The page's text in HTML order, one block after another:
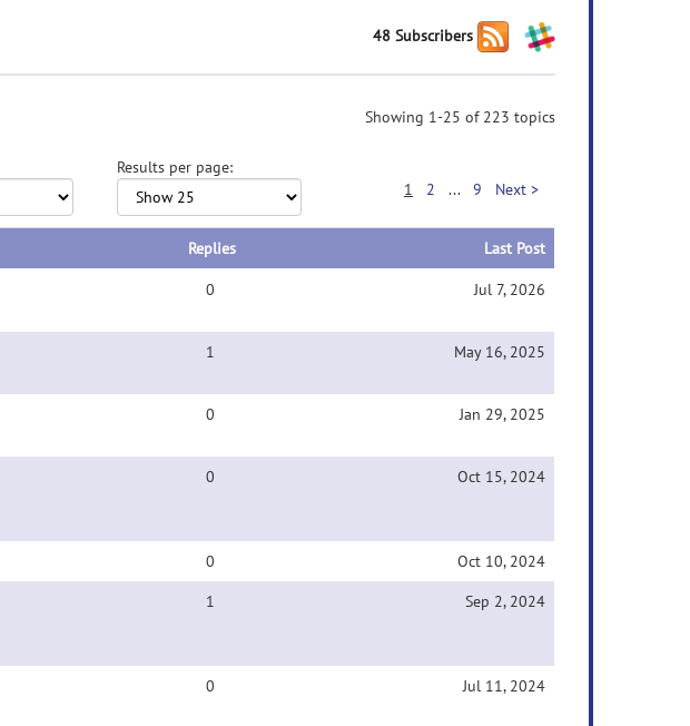
48 Subscribers
Showing 1-25 of 223 topics
Results per page:
1
2 ... 9 Next >
Replies Last Post
0 Jul 7, 2026
1 May 16, 2025
0 Jan 29, 2025
0 Oct 15, 2024
0
Oct 10, 2024
1 Sep 2, 2024
0 Jul 11, 2024